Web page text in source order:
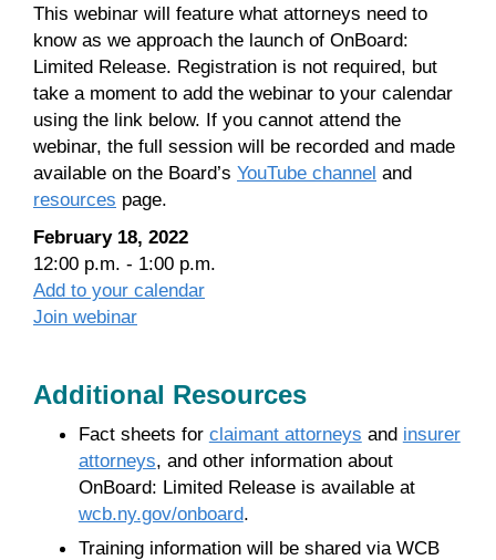
This webinar will feature what attorneys need to
know as we approach the launch of OnBoard:
Limited Release. Registration is not required, but
take a moment to add the webinar to your calendar
using the link below. If you cannot attend the
webinar, the full session will be recorded and made
available on the Board’s YouTube channel and
resources page.
February 18, 2022
12:00 p.m. - 1:00 p.m.
Add to your calendar
Join webinar
Additional Resources
Fact sheets for claimant attorneys and insurer
attorneys, and other information about
OnBoard: Limited Release is available at
wcb.ny.gov/onboard.
Training information will be shared via WCB